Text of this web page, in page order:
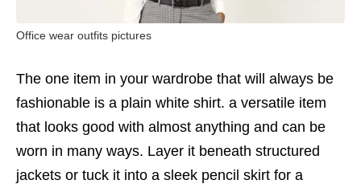
Office wear outfits pictures
The one item in your wardrobe that will always be
fashionable is a plain white shirt. a versatile item
that looks good with almost anything and can be
worn in many ways. Layer it beneath structured
jackets or tuck it into a sleek pencil skirt for a